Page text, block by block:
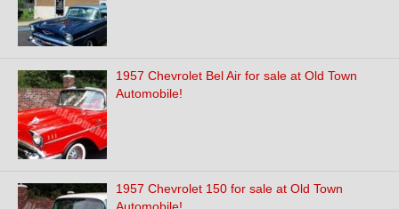
1957 Chevrolet Bel Air for sale at Old Town
Automobile!
1957 Chevrolet 150 for sale at Old Town